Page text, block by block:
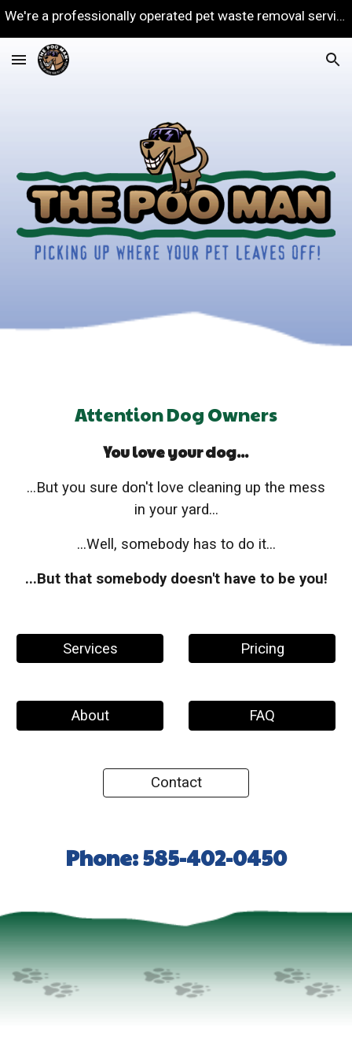
We're a professionally operated pet waste removal service in Rochester NY. Our goal is to keep your yard clean!
Attention Dog Owners
You love your dog...
...But you sure don't love cleaning up the mess
in your yard...
...Well, somebody has to do it...
...But that somebody doesn't have to be you!
Services Pricing
About FAQ
Contact
Phone: 585-402-0450